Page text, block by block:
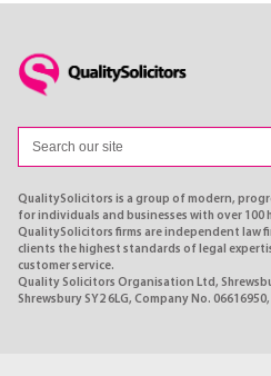
QualitySolicitors is a group of modern,
for individuals and businesses with over 100
QualitySolicitors firms are independent law
clients the highest standards of legal
customer service.
Quality Solicitors Organisation Ltd,
Shrewsbury SY2 6LG, Company No.